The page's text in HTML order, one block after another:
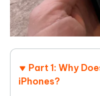
Part 1: Why
iPhones?